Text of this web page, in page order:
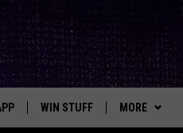
Rock Station
WIN STUFF MORE
FROM